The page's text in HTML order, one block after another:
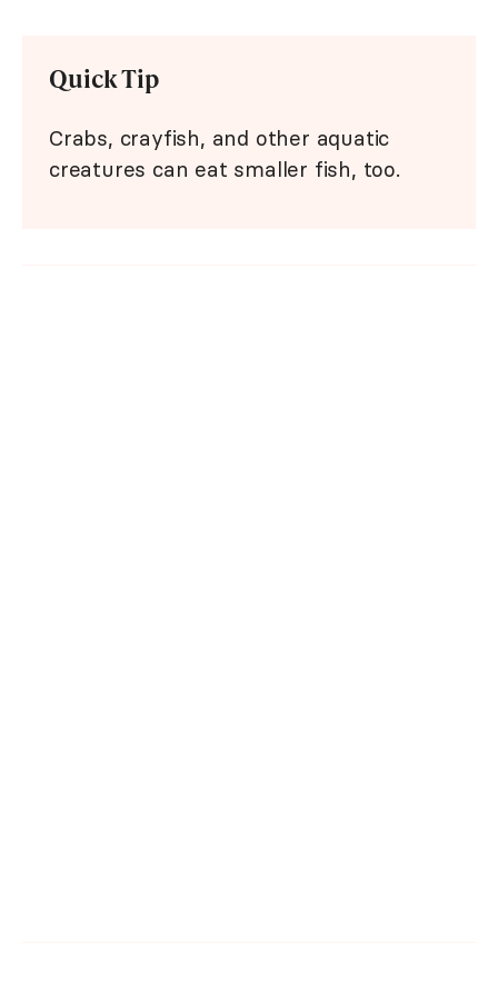
Quick Tip
Crabs, crayfish, and other aquatic
creatures can eat smaller fish, too.